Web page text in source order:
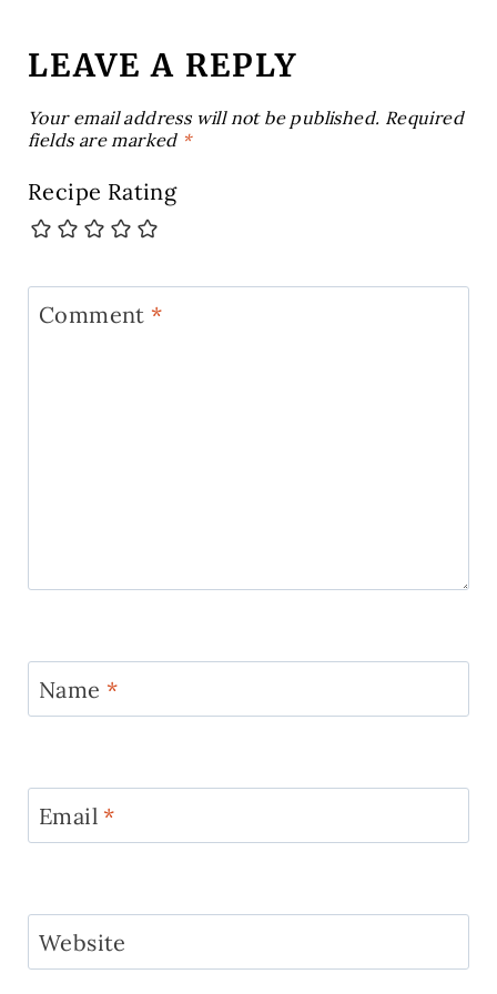
LEAVE A REPLY
Your email address will not be published. Required
fields are marked *
Recipe Rating
Comment *
Name *
Email *
Website